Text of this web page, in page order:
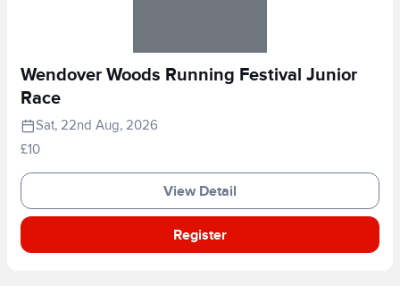
Wendover Woods Running Festival Junior
Race
Sat, 22nd Aug, 2026
£10
View Detail
Register